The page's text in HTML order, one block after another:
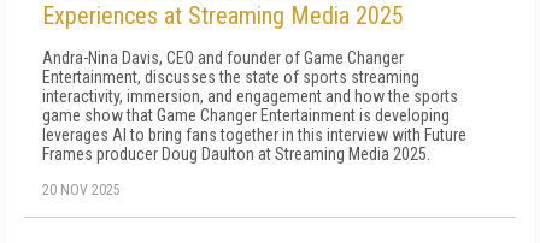
Experiences at Streaming Media 2025
Andra-Nina Davis, CEO and founder of Game Changer
Entertainment, discusses the state of sports streaming
interactivity, immersion, and engagement and how the sports
game show that Game Changer Entertainment is developing
leverages AI to bring fans together in this interview with Future
Frames producer Doug Daulton at Streaming Media 2025.
20 NOV 2025